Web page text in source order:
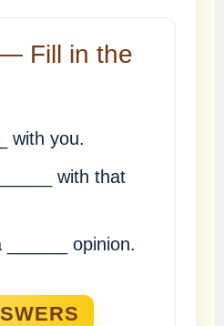
Fill in the
with you.
with that
______ opinion.